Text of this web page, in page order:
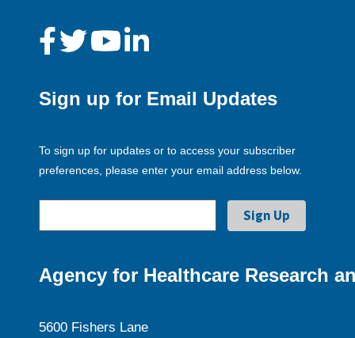
Sign up for Email Updates
To sign up for updates or to access your subscriber
preferences, please enter your email address below.
Agency for Healthcare Research
5600 Fishers Lane